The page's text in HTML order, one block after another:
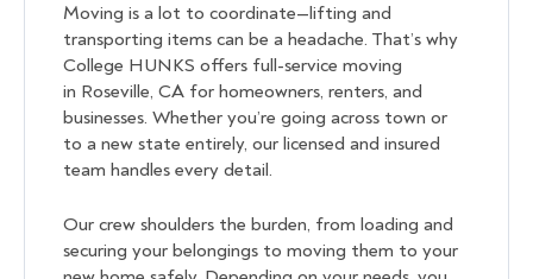
Moving is a lot to coordinate—lifting and
transporting items can be a headache. That’s why
College HUNKS offers full-service moving
in Roseville, CA for homeowners, renters, and
businesses. Whether you’re going across town or
to a new state entirely, our licensed and insured
team handles every detail.
Our crew shoulders the burden, from loading and
securing your belongings to moving them to your